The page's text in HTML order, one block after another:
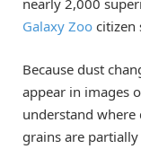
nearly 2,000
Galaxy Zoo citizen
Because dust
appear in images
understand where
grains are